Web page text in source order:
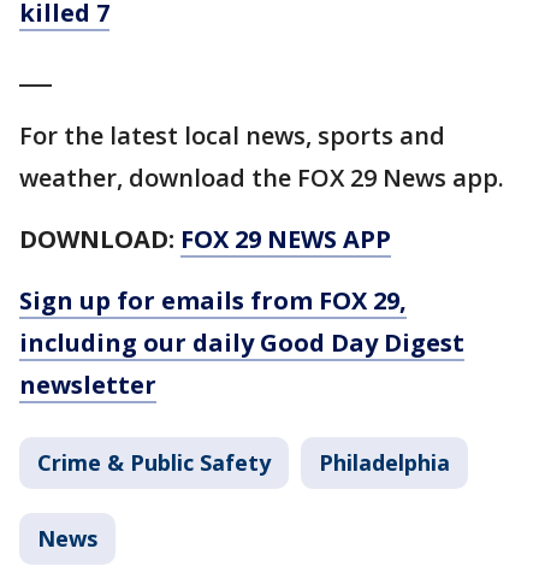
killed 7
For the latest local news, sports and
weather, download the FOX 29 News app.
DOWNLOAD: FOX 29 NEWS APP
Sign up for emails from FOX 29,
including our daily Good Day Digest
newsletter
Crime & Public Safety Philadelphia
News